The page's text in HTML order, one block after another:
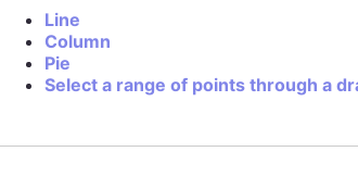
Line
Column
Pie
Select a range of points through a